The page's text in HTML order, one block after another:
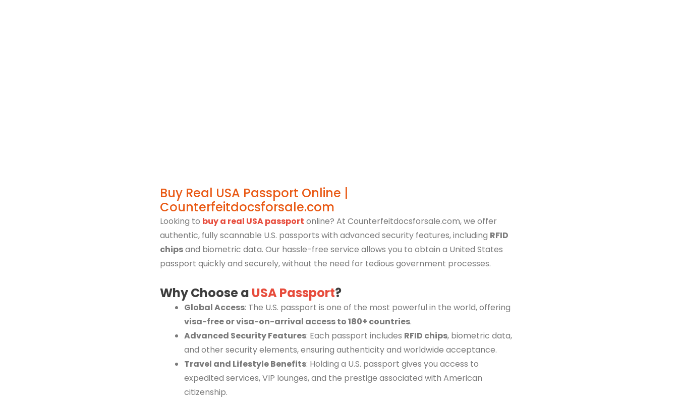
Buy Real USA Passport Online |
Counterfeitdocsforsale.com
Looking to buy a real USA passport online? At Counterfeitdocsforsale.com, we offer
authentic, fully scannable U.S. passports with advanced security features, including RFID
chipsand biometric data. Our hassle-free service allows you to obtain a United States
passport quickly and securely, without the need for tedious government processes.
Why Choose a USA Passport?
Global Access: The U.S. passport is one of the most powerful in the world, offering
visa-free or visa-on-arrival access to 180+ countries.
Advanced Security Features: Each passport includes RFID chips, biometric data,
and other security elements, ensuring authenticity and worldwide acceptance.
Travel and Lifestyle Benefits: Holding a U.S. passport gives you access to
expedited services, VIP lounges, and the prestige associated with American
citizenship.